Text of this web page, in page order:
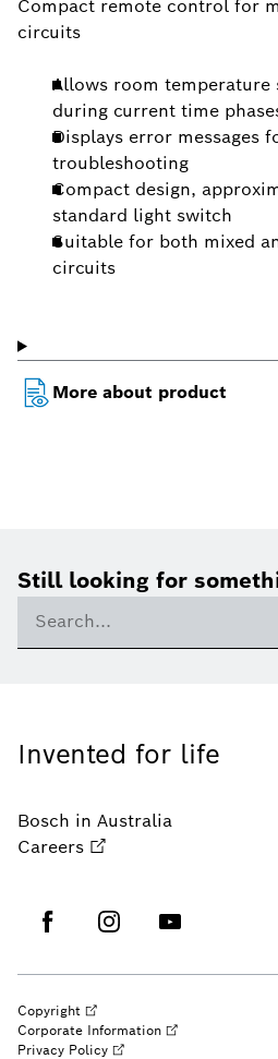
Compact remote control for
circuits
Allows room temperature
during current time
Displays error messages
troubleshooting
Compact design,
standard light switch
Suitable for both mixed
circuits
More about product
Still looking for
Invented for life
Bosch in Australia
Careers
Copyright
Corporate Information
Privacy Policy